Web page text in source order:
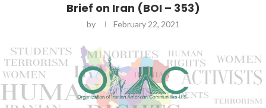
Brief on Iran (BOI – 353)
by February 22, 2021